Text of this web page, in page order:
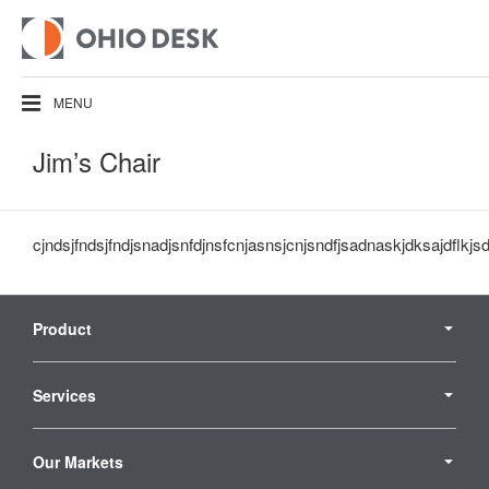
MENU
Jim’s Chair
Navigation
Product
Services
Our Markets